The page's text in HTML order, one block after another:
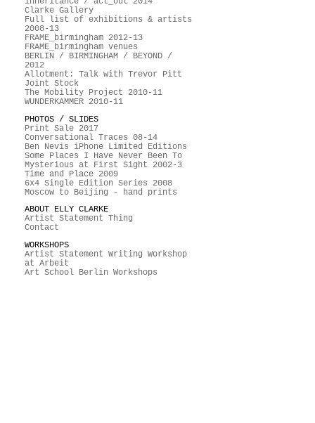
Clarke Gallery
Full list of exhibitions & artists
2008-13
FRAME_birmingham 2012-13
FRAME_birmingham venues
BERLIN / BIRMINGHAM / BEYOND /
2012
Allotment: Talk with Trevor Pitt
Joint Stock
The Mobility Project 2010-11
WUNDERKAMMER 2010-11
PHOTOS / SLIDES
Print Sale 2017
Conversational Traces 08-14
Ben Nevis iPhone Limited Editions
Some Places I Have Never Been To
Mysterious at First Sight 2002-3
Time and Place 2009
6x4 Single Edition Series 2008
Moscow to Beijing - hand prints
ABOUT ELLY CLARKE
Artist Statement Thing
Contact
WORKSHOPS
Artist Statement Writing Workshop
at Arbeit
Art School Berlin Workshops